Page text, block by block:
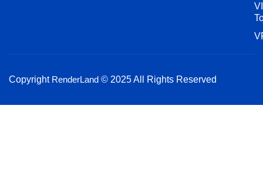
Copyright RenderLand © 2025 All Rights Reserved